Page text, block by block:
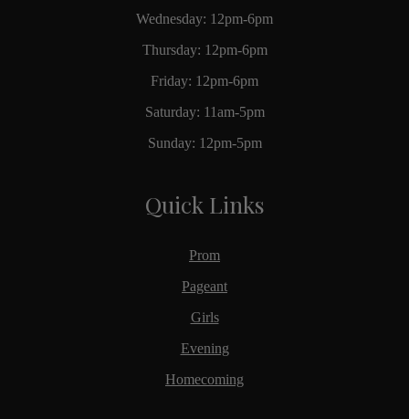
Wednesday: 12pm-6pm
Thursday: 12pm-6pm
Friday: 12pm-6pm
Saturday: 11am-5pm
Sunday: 12pm-5pm
Quick Links
Prom
Pageant
Girls
Evening
Homecoming